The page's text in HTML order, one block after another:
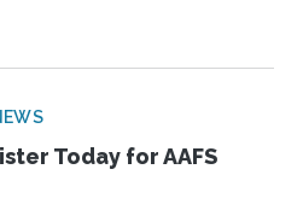
Today for AAFS